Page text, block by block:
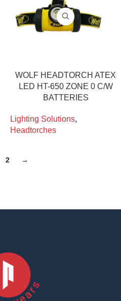
WOLF HEADTORCH ATEX
LED HT-650 ZONE 0 C/W
BATTERIES
Lighting Solutions,
Headtorches
2 →